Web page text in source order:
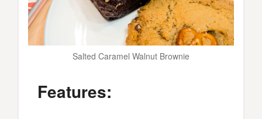
Salted Caramel Walnut Brownie
Features: